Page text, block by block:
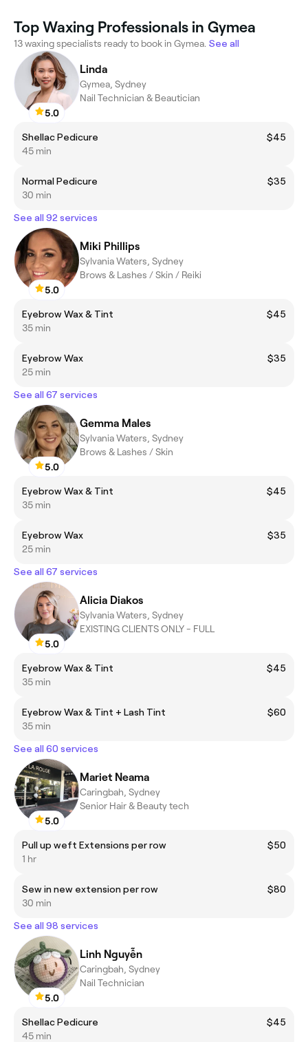
Top Waxing Professionals in Gymea
13 waxing specialists ready to book in Gymea. See all
5.0
Linda
Gymea, Sydney
Nail Technician & Beautician
Shellac Pedicure
$45
45 min
Normal Pedicure
$35
30 min
See all 92 services
5.0
Miki Phillips
Sylvania Waters, Sydney
Brows & Lashes / Skin / Reiki
Eyebrow Wax & Tint
$45
35 min
Eyebrow Wax
$35
25 min
See all 67 services
5.0
Gemma Males
Sylvania Waters, Sydney
Brows & Lashes / Skin
Eyebrow Wax & Tint
$45
35 min
Eyebrow Wax
$35
25 min
See all 67 services
5.0
Alicia Diakos
Sylvania Waters, Sydney
EXISTING CLIENTS ONLY - FULL
Eyebrow Wax & Tint
$45
35 min
Eyebrow Wax & Tint + Lash Tint
$60
35 min
See all 60 services
5.0
Mariet Neama
Caringbah, Sydney
Senior Hair & Beauty tech
Pull up weft Extensions per row
$50
1 hr
Sew in new extension per row
$80
30 min
See all 98 services
5.0
Linh Nguyễn
Caringbah, Sydney
Nail Technician
Shellac Pedicure
$45
45 min